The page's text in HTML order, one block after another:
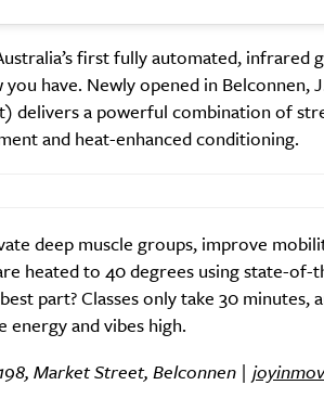
first fully automated, infrared
you have. Newly opened in Belconnen,
delivers a powerful combination of
and heat-enhanced conditioning.
deep muscle groups, improve
heated to 40 degrees using state-
part? Classes only take 30 minutes,
energy and vibes high.
Market Street, Belconnen |
SUBSCRIBE
all about this
Sign up to our newsletter.